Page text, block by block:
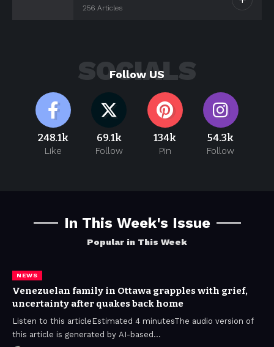
256 Articles
Follow US
SOCIALS
248.1k
Like
69.1k
Follow
134k
Pin
54.3k
Follow
In This Week's Issue
Popular in This Week
NEWS
Venezuelan family in Ottawa grapples with grief,
uncertainty after quakes back home
Listen to this articleEstimated 4 minutesThe audio version of
this article is generated by AI-based …